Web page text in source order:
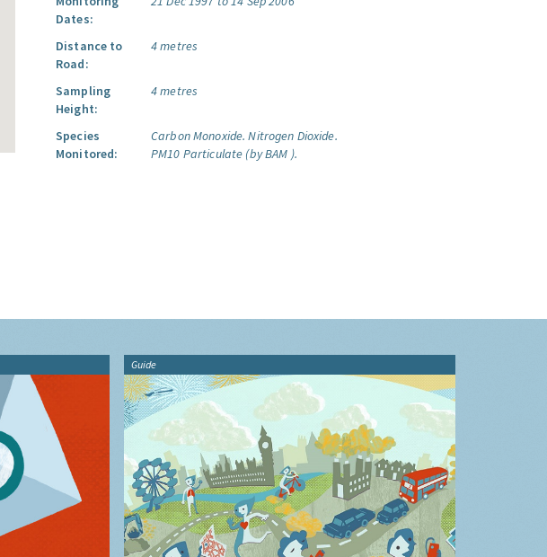
Dates:
Distance to
Road:
4 metres
Sampling
Height:
4 metres
Species
Monitored:
Carbon Monoxide. Nitrogen Dioxide.
PM10 Particulate (by BAM ).
Guide